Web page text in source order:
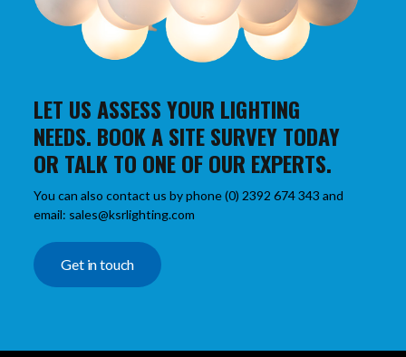
LET US ASSESS YOUR LIGHTING
NEEDS. BOOK A SITE SURVEY TODAY
OR TALK TO ONE OF OUR EXPERTS.
You can also contact us by phone (0) 2392 674 343 and
email: sales@ksrlighting.com
Get in touch